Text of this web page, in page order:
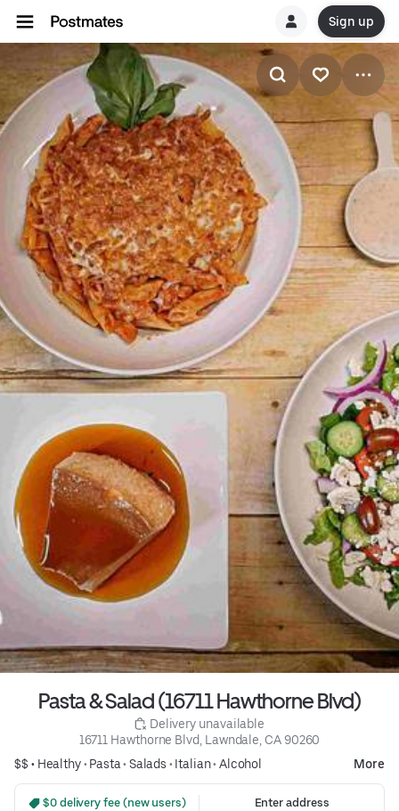
Sign up
Pasta & Salad (16711 Hawthorne Blvd)
Delivery unavailable
16711 Hawthorne Blvd, Lawndale, CA 90260
$$ • Healthy• Pasta• Salads • Italian• Alcohol More
$0 delivery fee (new users)
Enter address